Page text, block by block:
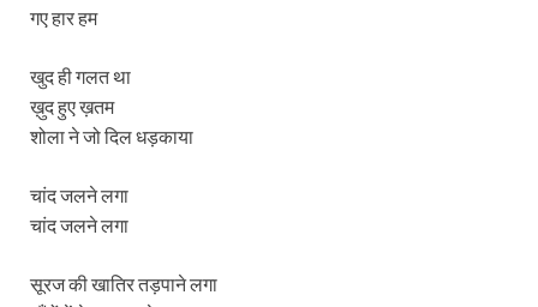
गए हार हम
खुद ही गलत था
ख़ुद हुए ख़तम
शोला ने जो दिल धड़काया
चांद जलने लगा
चांद जलने लगा
सूरज की खातिर तड़पाने लगा